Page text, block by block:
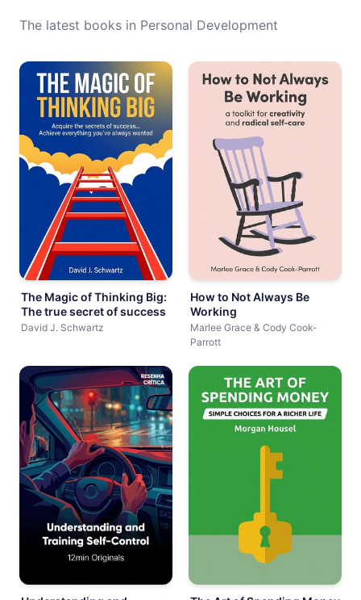
The latest books in Personal Development
The Magic of Thinking Big:
The true secret of success
David J. Schwartz
How to Not Always Be
Working
Marlee Grace & Cody Cook-
Parrott